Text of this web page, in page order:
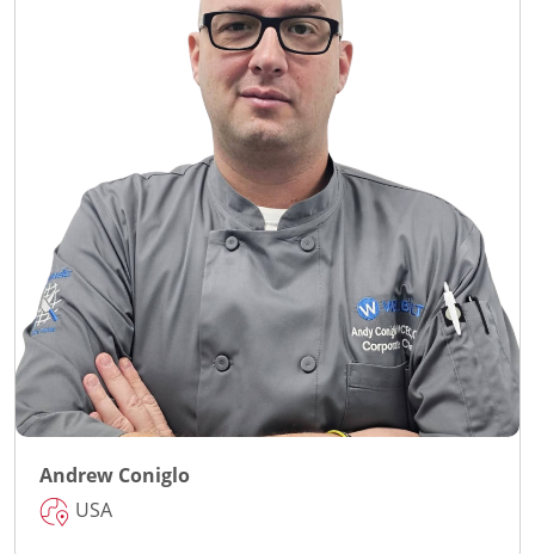
Andrew Coniglo
USA